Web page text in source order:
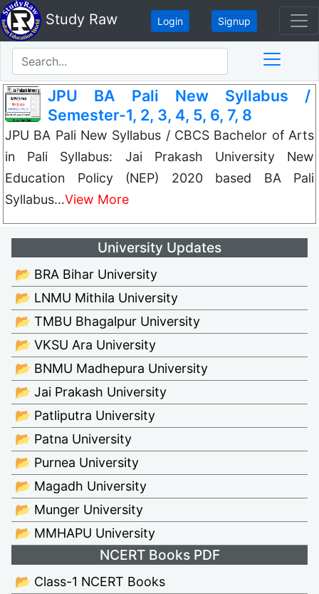
Study Raw Login Signup
JPU BA Pali New Syllabus /
Semester-1, 2, 3, 4, 5, 6, 7, 8
JPU BA Pali New Syllabus / CBCS Bachelor of Arts
in Pali Syllabus: Jai Prakash University New
Education Policy (NEP) 2020 based BA Pali
Syllabus…View More
University Updates
📂 BRA Bihar University
📂 LNMU Mithila University
📂 TMBU Bhagalpur University
📂 VKSU Ara University
📂 BNMU Madhepura University
📂 Jai Prakash University
📂 Patliputra University
📂 Patna University
📂 Purnea University
📂 Magadh University
📂 Munger University
📂 MMHAPU University
NCERT Books PDF
📂 Class-1 NCERT Books